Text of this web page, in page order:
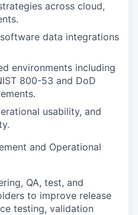
across cloud,
data integrations
environments including
800-53 and DoD
usability, and
and Operational
QA, test, and
to improve release
testing, validation